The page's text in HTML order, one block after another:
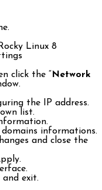
click the “ Network
the IP address.
list.
informations.
and close the
and exit.